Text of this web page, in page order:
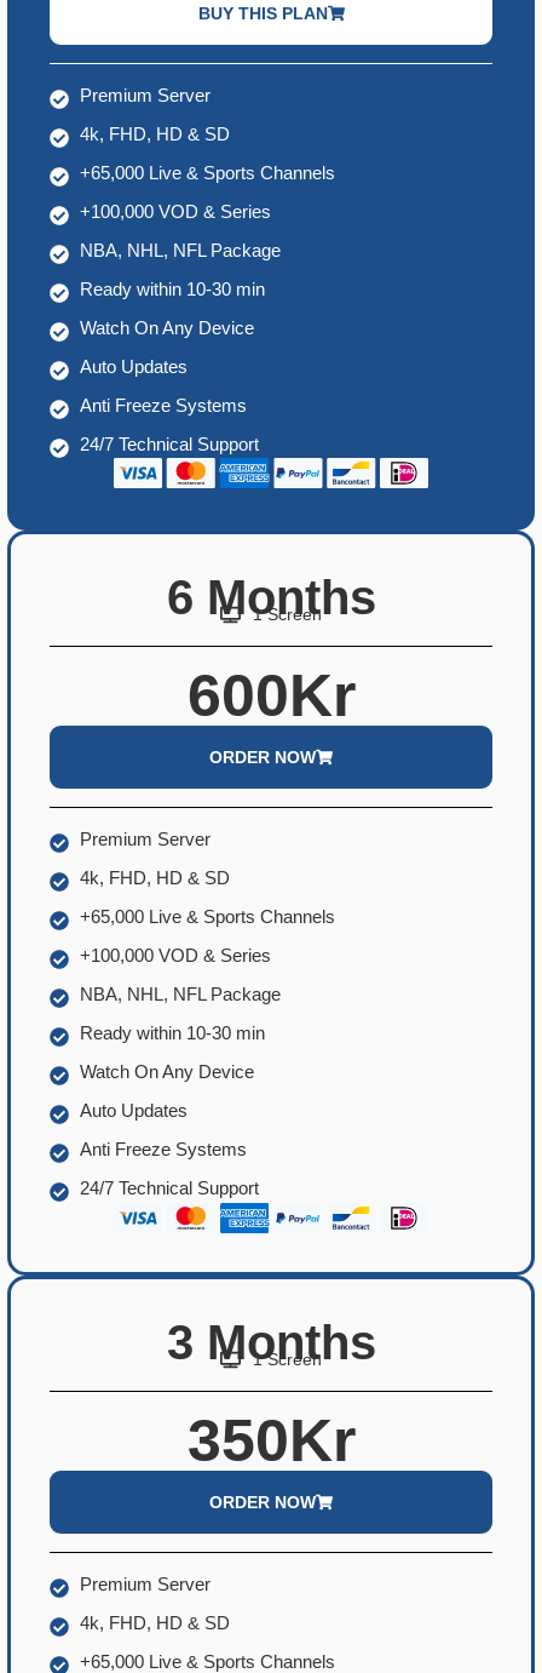
BUY THIS PLAN
Premium Server
4k, FHD, HD & SD
+65,000 Live & Sports Channels
+100,000 VOD & Series
NBA, NHL, NFL Package
Ready within 10-30 min
Watch On Any Device
Auto Updates
Anti Freeze Systems
24/7 Technical Support
6 Months
1 Screen
600Kr
ORDER NOW
Premium Server
4k, FHD, HD & SD
+65,000 Live & Sports Channels
+100,000 VOD & Series
NBA, NHL, NFL Package
Ready within 10-30 min
Watch On Any Device
Auto Updates
Anti Freeze Systems
24/7 Technical Support
3 Months
1 Screen
350Kr
ORDER NOW
Premium Server
4k, FHD, HD & SD
+65,000 Live & Sports Channels